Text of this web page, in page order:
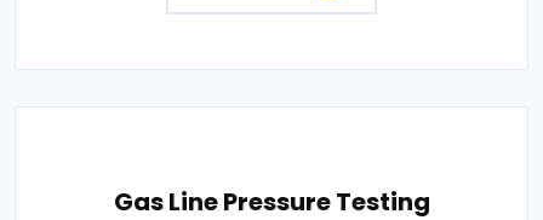
Gas Line Pressure Testing